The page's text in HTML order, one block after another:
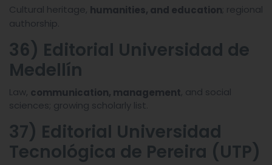
Cultural heritage, humanities, and education; regional
authorship.
36) Editorial Universidad de
Medellín
Law, communication, management, and social
sciences; growing scholarly list.
37) Editorial Universidad
Tecnológica de Pereira (UTP)